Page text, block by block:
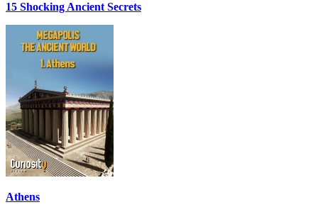
15 Shocking Ancient Secrets
Athens